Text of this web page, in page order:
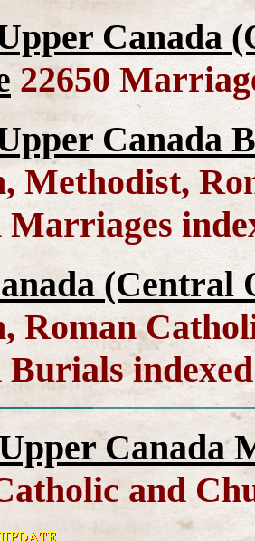
Canada
22650
Canada
Methodist,
Marriages
(Central
Roman
Burials
Canada
and